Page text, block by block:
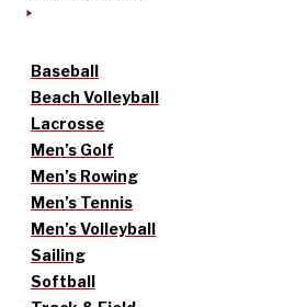
Baseball
Beach Volleyball
Lacrosse
Men’s Golf
Men’s Rowing
Men’s Tennis
Men’s Volleyball
Sailing
Softball